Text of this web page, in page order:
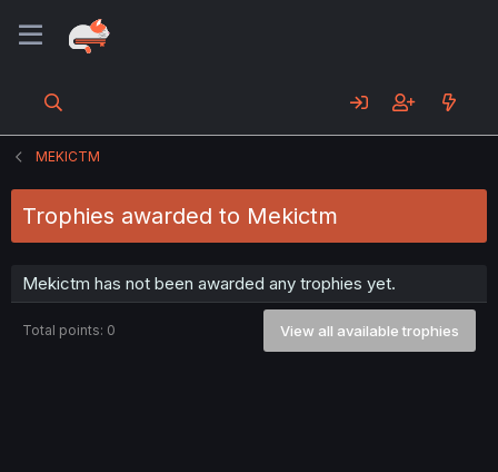
MEKICTM
Trophies awarded to Mekictm
Mekictm has not been awarded any trophies yet.
Total points: 0 View all available trophies